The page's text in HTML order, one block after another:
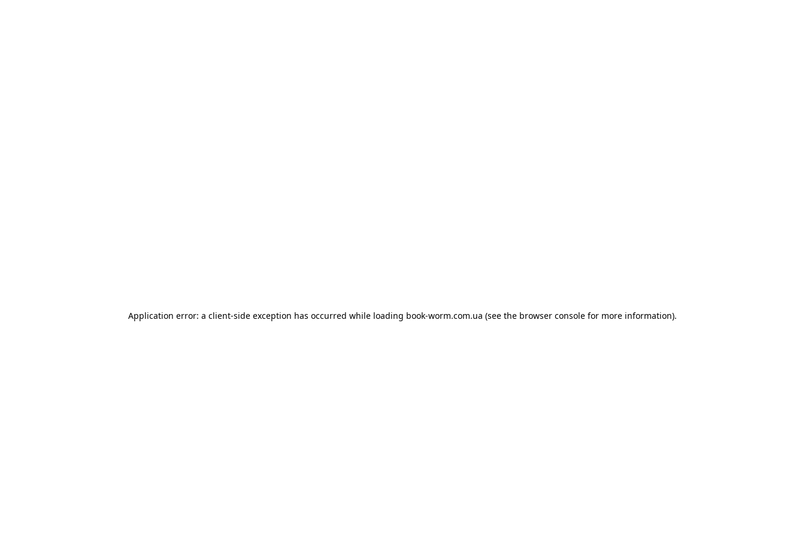
Application error: a client-side exception has occurred while loading book-worm.com.ua (see the browser console for more information).